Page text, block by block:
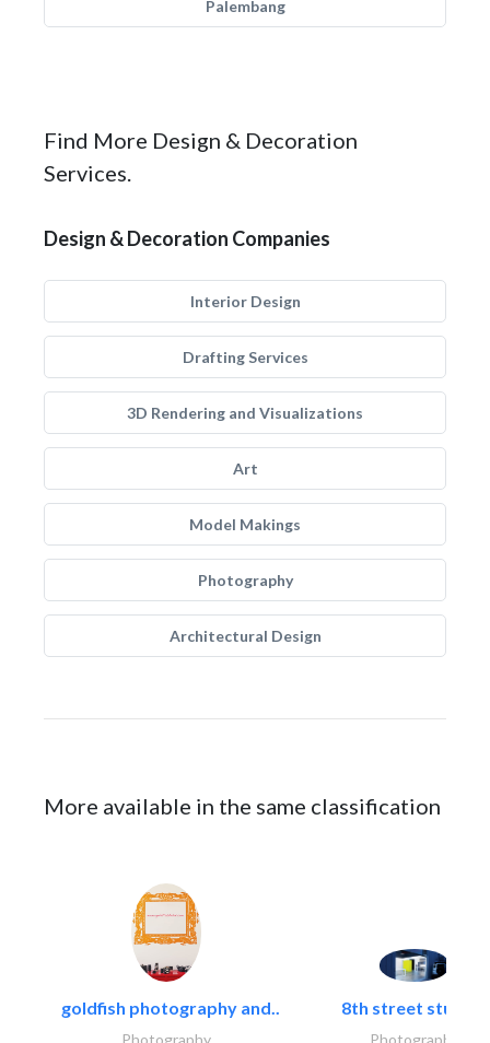
Palembang
Find More Design & Decoration
Services.
Design & Decoration Companies
Interior Design
Drafting Services
3D Rendering and Visualizations
Art
Model Makings
Photography
Architectural Design
More available in the same classification
goldfish photography and..
Photography
8th street studios
Photography